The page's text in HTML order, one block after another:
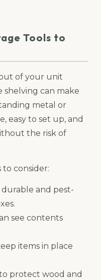
Tools to
of your unit
shelving can make
metal or
easy to set up, and
the risk of
to consider:
durable and pest-
see contents
items in place
protect wood and